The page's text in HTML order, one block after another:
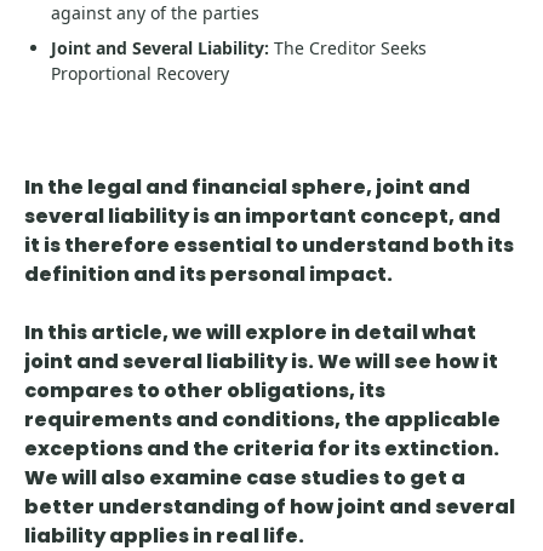
against any of the parties
Joint and Several Liability: The Creditor Seeks
Proportional Recovery
In the legal and financial sphere, joint and
several liability is an important concept, and
it is therefore essential to understand both its
definition and its personal impact.
In this article, we will explore in detail what
joint and several liability is. We will see how it
compares to other obligations, its
requirements and conditions, the applicable
exceptions and the criteria for its extinction.
We will also examine case studies to get a
better understanding of how joint and several
liability applies in real life.